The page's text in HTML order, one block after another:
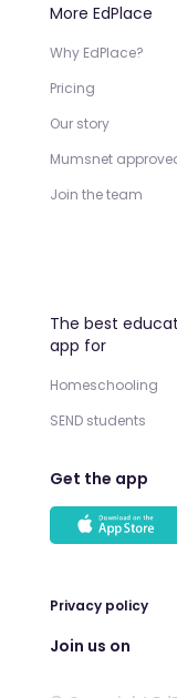
More EdPlace
Why EdPlace?
Pricing
Our story
Mumsnet
Join the team
The best
app for
Homeschooling
SEND students
Get the app
Privacy policy
Join us on